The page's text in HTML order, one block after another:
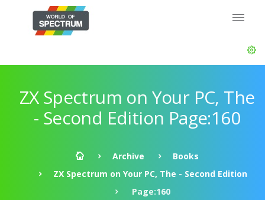
ZX Spectrum on Your PC, The
- Second Edition Page:160
Archive
Books
ZX Spectrum on Your PC, The - Second Edition
Page:160